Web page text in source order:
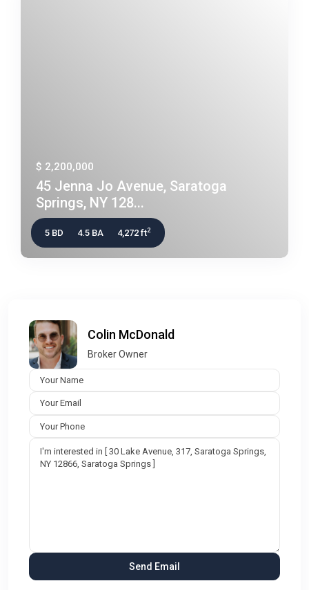
$ 2,200,000
45 Jenna Jo Avenue, Saratoga
Springs, NY 128...
5 BD 4.5 BA 4,272 ft2
Colin McDonald
Broker Owner